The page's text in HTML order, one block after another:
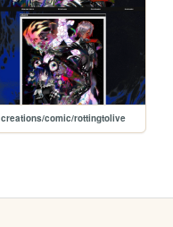
creations/comic/rottingtolive